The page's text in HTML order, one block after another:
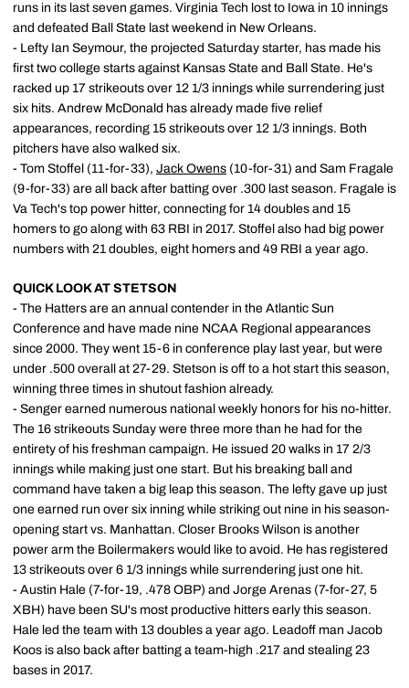
runs in its last seven games. Virginia Tech lost to Iowa in 10 innings
and defeated Ball State last weekend in New Orleans.
- Lefty Ian Seymour, the projected Saturday starter, has made his
first two college starts against Kansas State and Ball State. He's
racked up 17 strikeouts over 12 1/3 innings while surrendering just
six hits. Andrew McDonald has already made five relief
appearances, recording 15 strikeouts over 12 1/3 innings. Both
pitchers have also walked six.
- Tom Stoffel (11-for-33), Jack Owens (10-for-31) and Sam Fragale
(9-for-33) are all back after batting over .300 last season. Fragale is
Va Tech's top power hitter, connecting for 14 doubles and 15
homers to go along with 63 RBI in 2017. Stoffel also had big power
numbers with 21 doubles, eight homers and 49 RBI a year ago.
QUICK LOOK AT STETSON
- The Hatters are an annual contender in the Atlantic Sun
Conference and have made nine NCAA Regional appearances
since 2000. They went 15-6 in conference play last year, but were
under .500 overall at 27-29. Stetson is off to a hot start this season,
winning three times in shutout fashion already.
- Senger earned numerous national weekly honors for his no-hitter.
The 16 strikeouts Sunday were three more than he had for the
entirety of his freshman campaign. He issued 20 walks in 17 2/3
innings while making just one start. But his breaking ball and
command have taken a big leap this season. The lefty gave up just
one earned run over six inning while striking out nine in his season-
opening start vs. Manhattan. Closer Brooks Wilson is another
power arm the Boilermakers would like to avoid. He has registered
13 strikeouts over 6 1/3 innings while surrendering just one hit.
- Austin Hale (7-for-19, .478 OBP) and Jorge Arenas (7-for-27, 5
XBH) have been SU's most productive hitters early this season.
Hale led the team with 13 doubles a year ago. Leadoff man Jacob
Koos is also back after batting a team-high .217 and stealing 23
bases in 2017.